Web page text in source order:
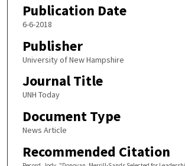
Publication Date
6-6-2018
Publisher
University of New Hampshire
Journal Title
UNH Today
Document Type
News Article
Recommended Citation